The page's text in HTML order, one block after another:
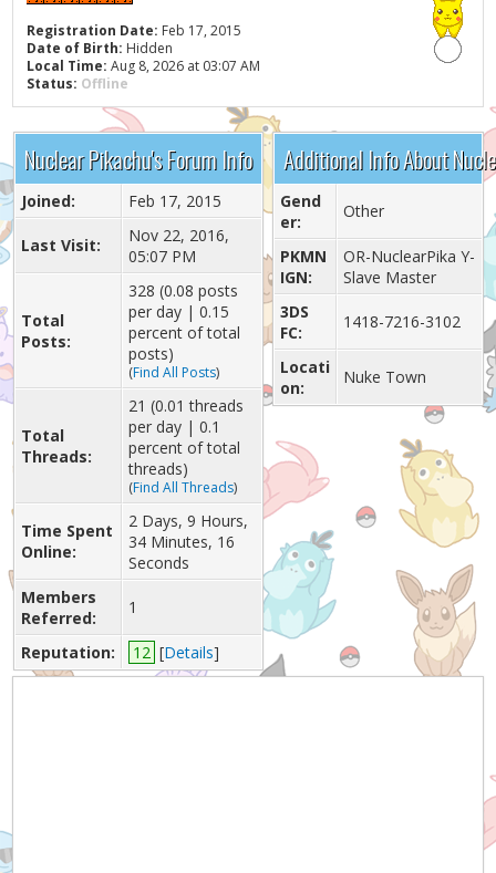
Registration Date: Feb 17, 2015
Date of Birth: Hidden
Local Time: Aug 8, 2026 at 03:07 AM
Status: Offline
Nuclear Pikachu's Forum Info
Joined: Feb 17, 2015
Last Visit:
Nov 22, 2016,
05:07 PM
Total
Posts:
328 (0.08 posts
per day | 0.15
percent of total
posts)
(Find All Posts)
Total
Threads:
21 (0.01 threads
per day | 0.1
percent of total
threads)
(Find All Threads)
Time Spent
Online:
2 Days, 9 Hours,
34 Minutes, 16
Seconds
Members
Referred:
1
Reputation: 12 [Details]
Additional Info About
Gend
er:
Other
PKMN
IGN:
OR-NuclearPika Y-
Slave Master
3DS
FC:
1418-7216-3102
Locati
on:
Nuke Town